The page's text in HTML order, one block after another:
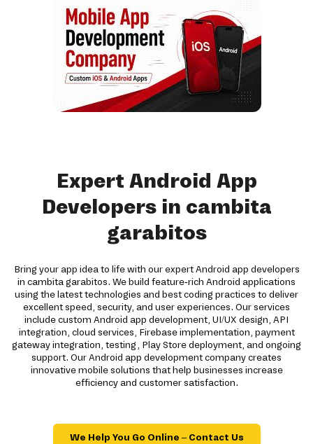
Expert Android App
Developers in cambita
garabitos
Bring your app idea to life with our expert Android app developers
in cambita garabitos. We build feature-rich Android applications
using the latest technologies and best coding practices to deliver
excellent speed, security, and user experiences. Our services
include custom Android app development, UI/UX design, API
integration, cloud services, Firebase implementation, payment
gateway integration, testing, Play Store deployment, and ongoing
support. Our Android app development company creates
innovative mobile solutions that help businesses increase
efficiency and customer satisfaction.
We Help You Go Online – Contact Us